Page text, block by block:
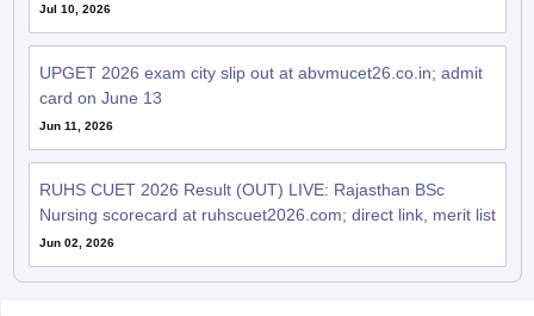
Jul 10, 2026
UPGET 2026 exam city slip out at abvmucet26.co.in; admit
card on June 13
Jun 11, 2026
RUHS CUET 2026 Result (OUT) LIVE: Rajasthan BSc
Nursing scorecard at ruhscuet2026.com; direct link, merit list
Jun 02, 2026